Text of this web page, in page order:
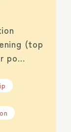
(top
po…